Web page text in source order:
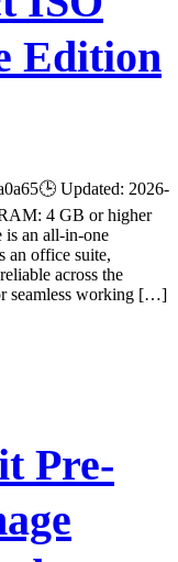
Edition
Updated: 2026-
4 GB or higher
an all-in-one
an office suite,
across the
seamless working […]
Pre-